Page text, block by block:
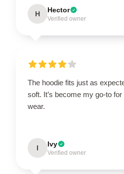
H Hector
Verified owner
The hoodie fits just as
soft. It’s become my go-to
wear.
I Ivy
Verified owner